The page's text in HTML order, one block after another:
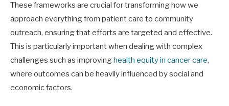
These frameworks are crucial for transforming how we
approach everything from patient care to community
outreach, ensuring that efforts are targeted and effective.
This is particularly important when dealing with complex
challenges such as improving health equity in cancer care,
where outcomes can be heavily influenced by social and
economic factors.